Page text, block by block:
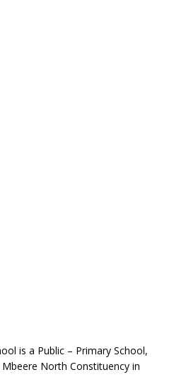
is a Public – Primary School,
North Constituency in